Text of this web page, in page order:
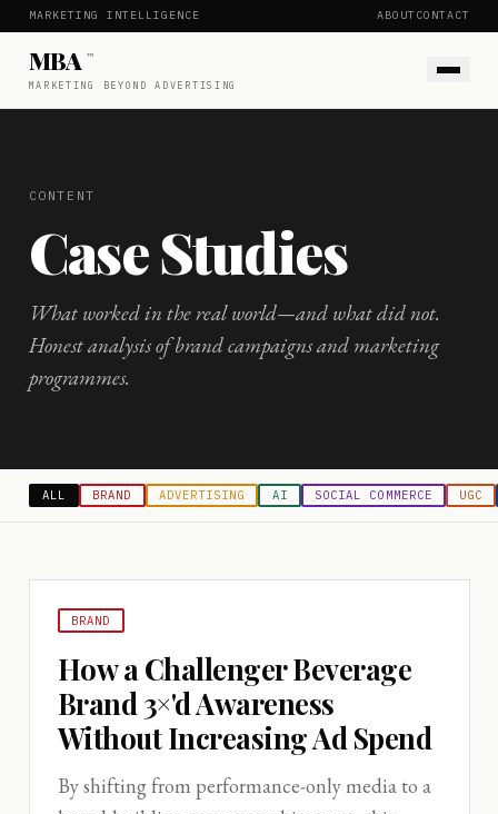
MARKETING INTELLIGENCE ABOUTCONTACT
MBA ™
MARKETING BEYOND ADVERTISING
CONTENT
Case Studies
What worked in the real world—and what did not.
Honest analysis of brand campaigns and marketing
programmes.
ALL BRAND ADVERTISING AI SOCIAL COMMERCE UGC
BRAND
How a Challenger Beverage
Brand 3×'d Awareness
Without Increasing Ad Spend
By shifting from performance-only media to a